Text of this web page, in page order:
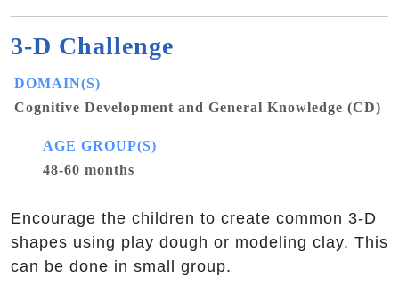
3-D Challenge
DOMAIN(S)
Cognitive Development and General Knowledge (CD)
AGE GROUP(S)
48-60 months
Encourage the children to create common 3-D
shapes using play dough or modeling clay. This
can be done in small group.